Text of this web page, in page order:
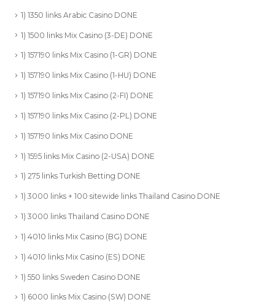
1) 1350 links Arabic Casino DONE
1) 1500 links Mix Casino (3-DE) DONE
1) 157190 links Mix Casino (1-GR) DONE
1) 157190 links Mix Casino (1-HU) DONE
1) 157190 links Mix Casino (2-FI) DONE
1) 157190 links Mix Casino (2-PL) DONE
1) 157190 links Mix Casino DONE
1) 1595 links Mix Casino (2-USA) DONE
1) 275 links Turkish Betting DONE
1) 3000 links + 100 sitewide links Thailand Casino DONE
1) 3000 links Thailand Casino DONE
1) 4010 links Mix Casino (BG) DONE
1) 4010 links Mix Casino (ES) DONE
1) 550 links Sweden Casino DONE
1) 6000 links Mix Casino (SW) DONE